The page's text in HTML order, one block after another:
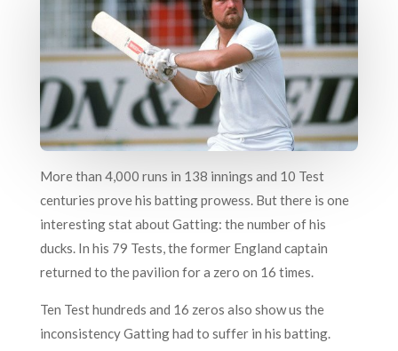
More than 4,000 runs in 138 innings and 10 Test
centuries prove his batting prowess. But there is one
interesting stat about Gatting: the number of his
ducks. In his 79 Tests, the former England captain
returned to the pavilion for a zero on 16 times.
Ten Test hundreds and 16 zeros also show us the
inconsistency Gatting had to suffer in his batting.